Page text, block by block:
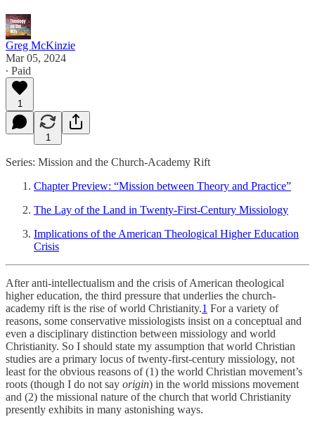
Greg McKinzie
Mar 05, 2024
∙ Paid
1
1
Series: Mission and the Church-Academy Rift
Chapter Preview: “Mission between Theory and Practice”
The Lay of the Land in Twenty-First-Century Missiology
Implications of the American Theological Higher Education
Crisis
After anti-intellectualism and the crisis of American theological
higher education, the third pressure that underlies the church-
academy rift is the rise of world Christianity.1 For a variety of
reasons, some conservative missiologists insist on a conceptual and
even a disciplinary distinction between missiology and world
Christianity. So I should state my assumption that world Christian
studies are a primary locus of twenty-first-century missiology, not
least for the obvious reasons of (1) the world Christian movement’s
roots (though I do not say origin) in the world missions movement
and (2) the missional nature of the church that world Christianity
presently exhibits in many astonishing ways.